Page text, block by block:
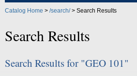
Catalog Home > /search/> Search Results
Search Results
Search Results for "GEO 101"